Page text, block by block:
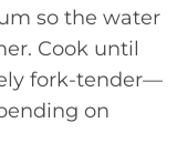
so the water
Cook until
fork-tender—
on